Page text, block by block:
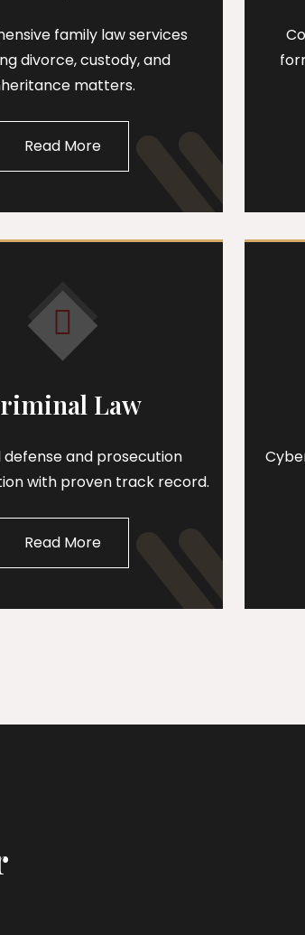
family law services
divorce, custody, and
matters.
Read More
Law
defense and prosecution
with proven track record.
Read More